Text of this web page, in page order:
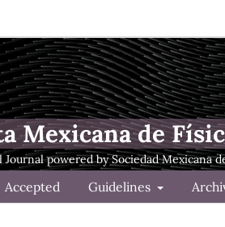
Mexicana de
Accepted Guidelines